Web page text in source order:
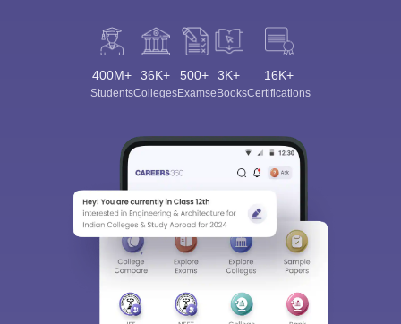
400M+
Students
36K+
Colleges
500+
Exams
3K+
eBooks
16K+
Certifications